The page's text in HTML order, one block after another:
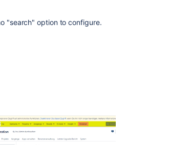
"search" option to configure.